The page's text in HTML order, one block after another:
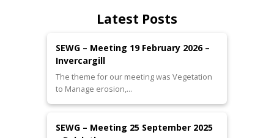
Latest Posts
SEWG – Meeting 19 February 2026 –
Invercargill
The theme for our meeting was Vegetation
to Manage erosion,…
SEWG – Meeting 25 September 2025